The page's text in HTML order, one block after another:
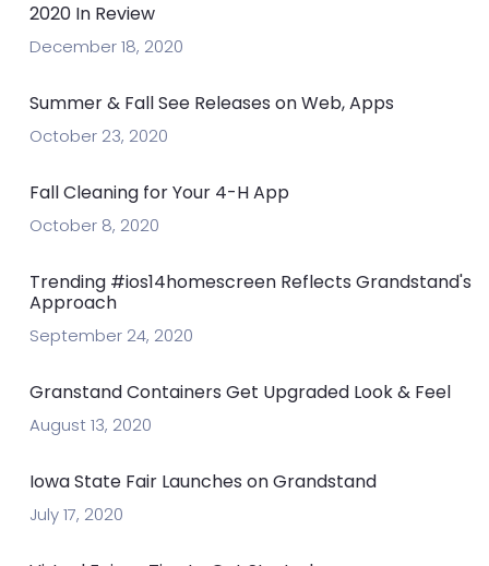
2020 In Review
December 18, 2020
Summer & Fall See Releases on Web, Apps
October 23, 2020
Fall Cleaning for Your 4-H App
October 8, 2020
Trending #ios14homescreen Reflects Grandstand's
Approach
September 24, 2020
Granstand Containers Get Upgraded Look & Feel
August 13, 2020
Iowa State Fair Launches on Grandstand
July 17, 2020